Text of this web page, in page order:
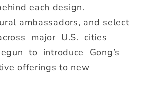
each design.
ambassadors, and select
major U.S. cities
to introduce Gong’s
offerings to new